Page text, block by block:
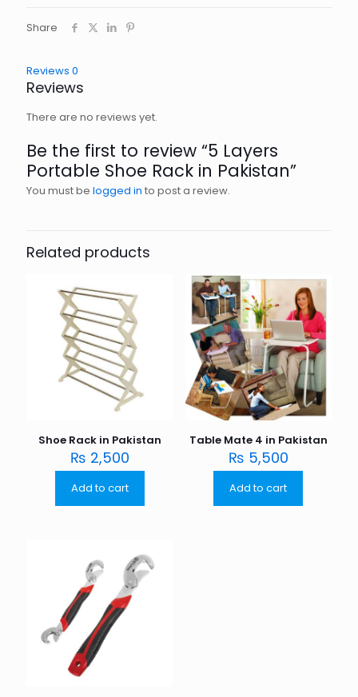
Share
Reviews 0
Reviews
There are no reviews yet.
Be the first to review “5 Layers
Portable Shoe Rack in Pakistan”
You must be logged in to post a review.
Related products
Shoe Rack in Pakistan
₨ 2,500
Add to cart
Table Mate 4 in Pakistan
₨ 5,500
Add to cart